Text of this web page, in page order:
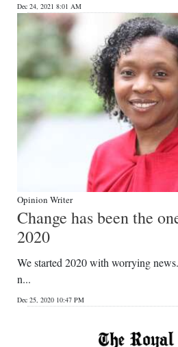
Dec 24, 2021 8:01 AM
Opinion Writer
Change has been the
2020
We started 2020 with worrying
n...
Dec 25, 2020 10:47 PM